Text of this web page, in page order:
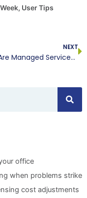
, User Tips
NEXT
What Are Managed Services, Anyways?
office
when problems strike
cost adjustments